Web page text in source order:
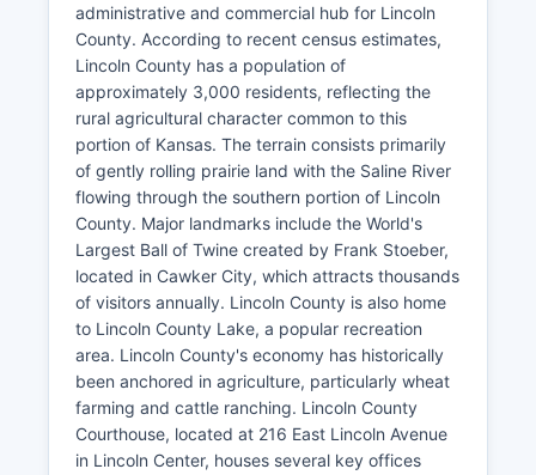
administrative and commercial hub for Lincoln
County. According to recent census estimates,
Lincoln County has a population of
approximately 3,000 residents, reflecting the
rural agricultural character common to this
portion of Kansas. The terrain consists primarily
of gently rolling prairie land with the Saline River
flowing through the southern portion of Lincoln
County. Major landmarks include the World's
Largest Ball of Twine created by Frank Stoeber,
located in Cawker City, which attracts thousands
of visitors annually. Lincoln County is also home
to Lincoln County Lake, a popular recreation
area. Lincoln County's economy has historically
been anchored in agriculture, particularly wheat
farming and cattle ranching. Lincoln County
Courthouse, located at 216 East Lincoln Avenue
in Lincoln Center, houses several key offices